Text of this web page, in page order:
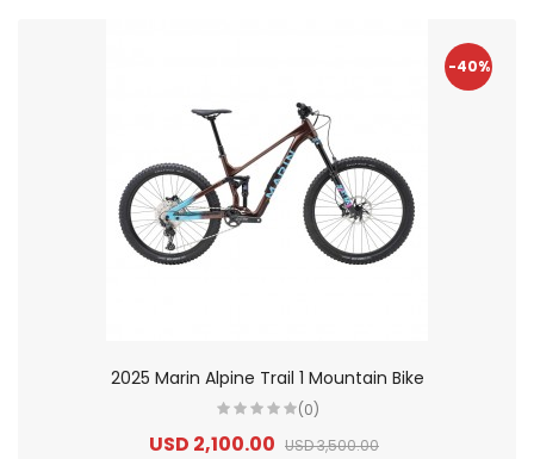
-40%
2025 Marin Alpine Trail 1 Mountain Bike
(0)
USD 2,100.00 USD 3,500.00